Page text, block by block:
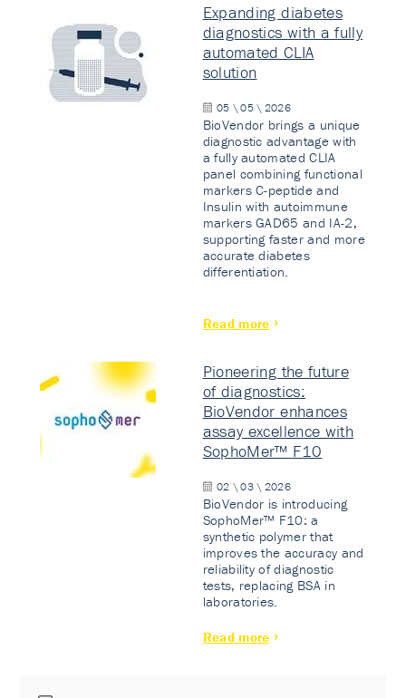
Expanding diabetes
diagnostics with a fully
automated CLIA
solution
05 \ 05 \ 2026
BioVendor brings a unique
diagnostic advantage with
a fully automated CLIA
panel combining functional
markers C-peptide and
Insulin with autoimmune
markers GAD65 and IA-2,
supporting faster and more
accurate diabetes
differentiation.
Read more
Pioneering the future
of diagnostics:
BioVendor enhances
assay excellence with
SophoMer™ F10
02 \ 03 \ 2026
BioVendor is introducing
SophoMer™ F10: a
synthetic polymer that
improves the accuracy and
reliability of diagnostic
tests, replacing BSA in
laboratories.
Read more